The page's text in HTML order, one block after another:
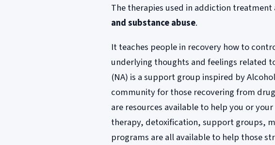
The therapies used in addiction treatment
and substance abuse.
It teaches people in recovery how to
underlying thoughts and feelings related
(NA) is a support group inspired by
community for those recovering from
are resources available to help you or
therapy, detoxification, support groups,
programs are all available to help those